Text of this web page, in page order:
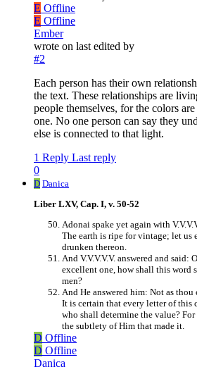
E Offline
E Offline
Ember
wrote on last edited by
#2
Each person has their own
the text. These relationships are
people themselves, for the colors
one. No one person can say they
else is connected to that light.
1 Reply Last reply
0
D Danica
Liber LXV, Cap. I, v. 50-52
Adonai spake yet again with
The earth is ripe for vintage; let us
drunken thereon.
And V.V.V.V.V. answered and said:
excellent one, how shall this word
men?
And He answered him: Not as thou
It is certain that every letter of this
who shall determine the value?
the subtlety of Him that made it.
D Offline
D Offline
Danica